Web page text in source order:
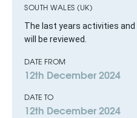
SOUTH WALES (UK)
The last years activities
will be reviewed.
DATE FROM
12th December 2024
DATE TO
12th December 2024